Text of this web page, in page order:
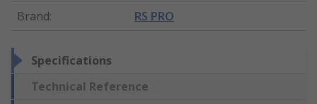
Brand: RS PRO
Specifications
Technical Reference